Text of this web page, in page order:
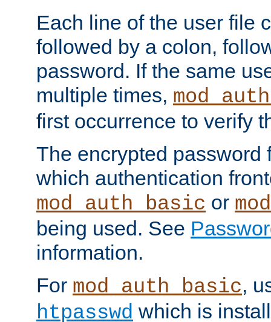
Each line of the user file
followed by a colon,
password. If the same
multiple times,
first occurrence to verify
The encrypted password
which authentication
mod_auth_basic or
being used. See
information.
For mod_auth_basic,
htpasswd which is